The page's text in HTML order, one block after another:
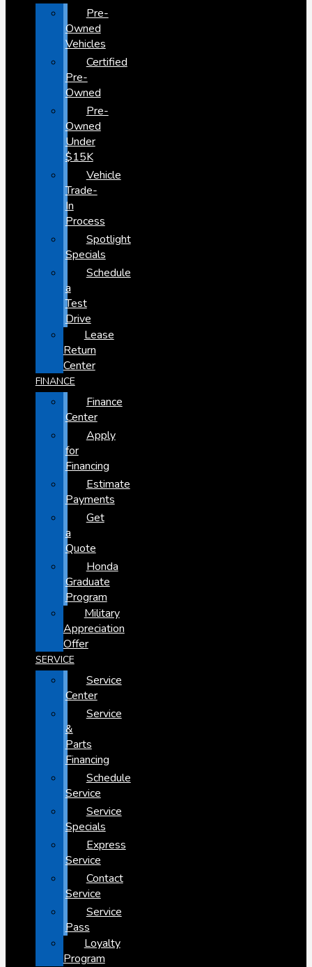
Pre-
Owned
Vehicles
Certified
Pre-
Owned
Pre-
Owned
Under
$15K
Vehicle
Trade-
In
Process
Spotlight
Specials
Schedule
a
Test
Drive
Lease
Return
Center
FINANCE
Finance
Center
Apply
for
Financing
Estimate
Payments
Get
a
Quote
Honda
Graduate
Program
Military
Appreciation
Offer
SERVICE
Service
Center
Service
&
Parts
Financing
Schedule
Service
Service
Specials
Express
Service
Contact
Service
Service
Pass
Loyalty
Program